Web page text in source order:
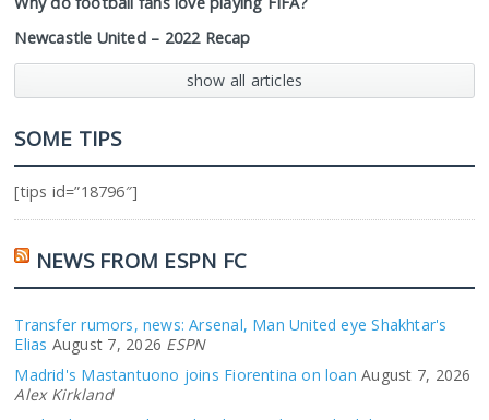
Newcastle United – 2022 Recap
show all articles
SOME TIPS
[tips id=”18796″]
NEWS FROM ESPN FC
Transfer rumors, news: Arsenal, Man United eye Shakhtar's
Elias August 7, 2026 ESPN
Madrid's Mastantuono joins Fiorentina on loan August 7, 2026
Alex Kirkland